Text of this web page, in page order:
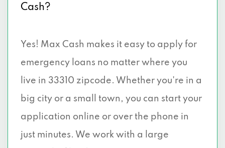
Cash?
Yes! Max Cash makes it easy to apply for
emergency loans no matter where you
live in 33310 zipcode. Whether you're in a
big city or a small town, you can start your
application online or over the phone in
just minutes. We work with a large